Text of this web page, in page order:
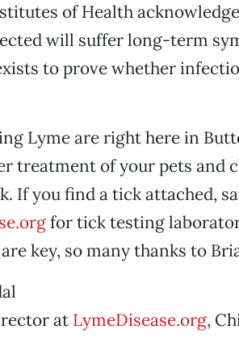
of Health
will suffer long-term
to prove whether
Lyme are right here in
treatment of your pets and
If you find a tick attached,
for tick testing
key, so many thanks to
at LymeDisease.org,